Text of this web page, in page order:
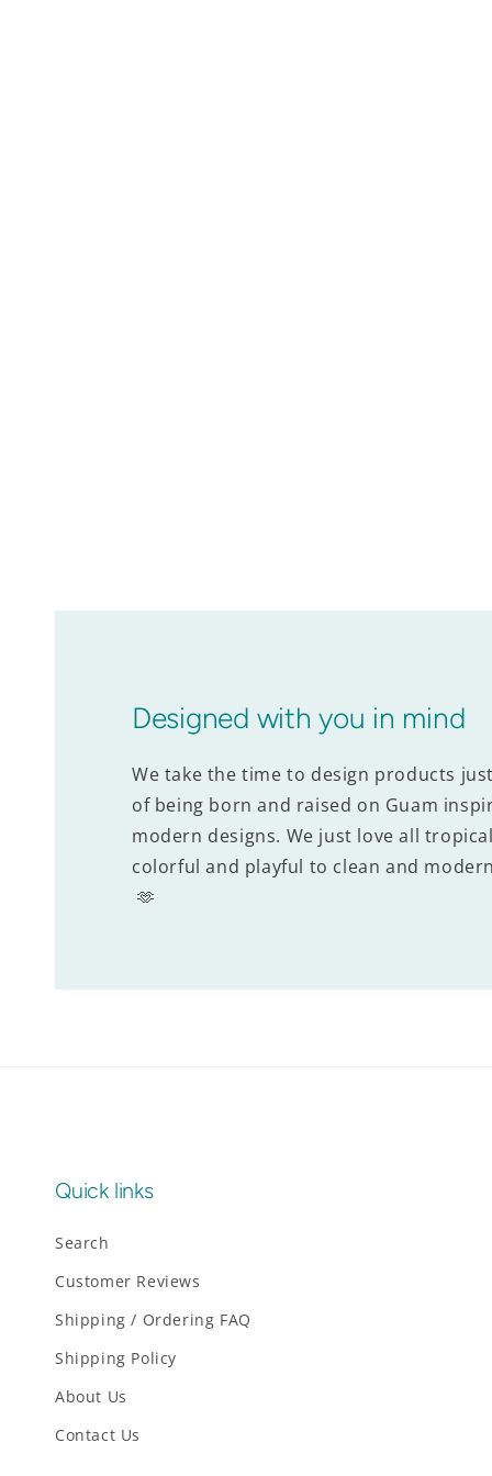
Designed with you in mind
We take the time to design products
of being born and raised on Guam
modern designs. We just love all
colorful and playful to clean and
🫶
Quick links
Search
Customer Reviews
Shipping / Ordering FAQ
Shipping Policy
About Us
Contact Us